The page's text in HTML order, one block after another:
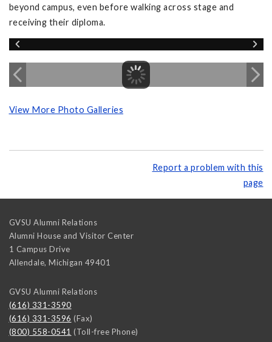
beyond campus, even before walking across stage and
receiving their diploma.
View More Photo Galleries
Report a problem with this
page
GVSU Alumni Relations
Alumni House and Visitor Center
1 Campus Drive
Allendale, Michigan 49401
GVSU Alumni Relations
(616) 331-3590
(616) 331-3596 (Fax)
(800) 558-0541 (Toll-free Phone)